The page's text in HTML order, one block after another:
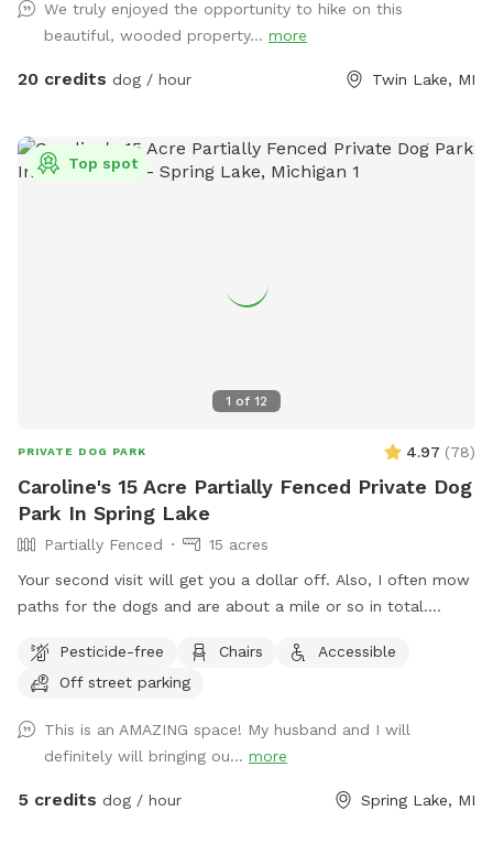
your feet and legs to protect from ticks. We are open every
day of the year! Check out our new extra, Love Lock Gate!
Make a special memory even more special. To see our spot
We truly enjoyed the opportunity to hike on this
beautiful, wooded property... more
20 credits dog / hour Twin Lake, MI
1 of 12
Top spot
PRIVATE DOG PARK 4.97 (78)
Caroline's 15 Acre Partially Fenced Private Dog
Park In Spring Lake
Partially Fenced
15 acres
Your second visit will get you a dollar off. Also, I often mow
paths for the dogs and are about a mile or so in total.
49456. It is the only gravel drive on the east side of the road
before the turn. It has a chain across and a wooden post
Pesticide-free Chairs
Accessible
Off street parking
This is an AMAZING space! My husband and I will
definitely will bringing ou... more
5 credits dog / hour Spring Lake, MI